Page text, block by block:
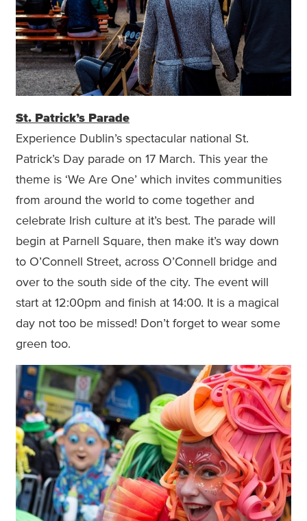
St. Patrick’s Parade
Experience Dublin’s spectacular national St.
Patrick’s Day parade on 17 March. This year the
theme is ‘We Are One’ which invites communities
from around the world to come together and
celebrate Irish culture at it’s best. The parade will
begin at Parnell Square, then make it’s way down
to O’Connell Street, across O’Connell bridge and
over to the south side of the city. The event will
start at 12:00pm and finish at 14:00. It is a magical
day not too be missed! Don’t forget to wear some
green too.